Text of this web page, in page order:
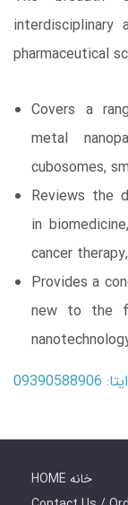
interdisciplinary
pharmaceutical
Covers a
metal
cubosomes,
Reviews the
in
cancer
Provides a
new to the
HOME خانه